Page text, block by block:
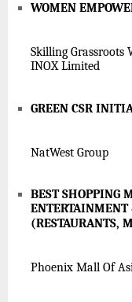
WOMEN
Skilling Grassroots
INOX Limited
GREEN CSR
NatWest Group
BEST SHOPPING
(RESTAURANTS,
Phoenix Mall Of